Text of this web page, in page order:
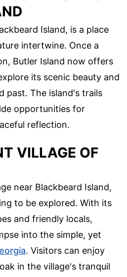
Island, is a place
intertwine. Once a
Butler Island now offers
its scenic beauty and
past. The island's trails
opportunities for
reflection.
VILLAGE OF
near Blackbeard Island,
to be explored. With its
and friendly locals,
into the simple, yet
. Visitors can enjoy
in the village's tranquil